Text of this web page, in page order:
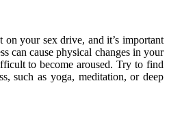
on your sex drive, and it’s important
can cause physical changes in your
to become aroused. Try to find
such as yoga, meditation, or deep